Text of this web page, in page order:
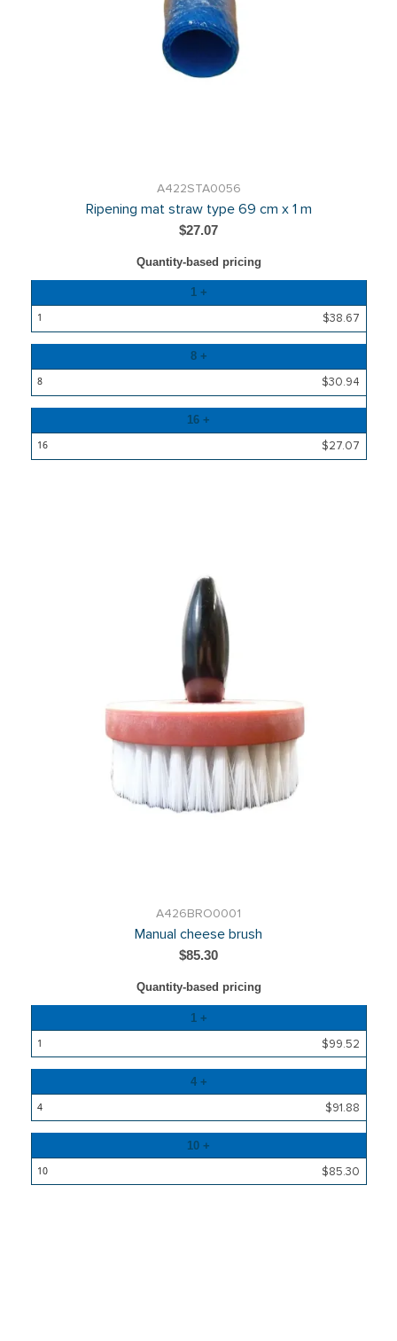
A422STA0056
Ripening mat straw type 69 cm x 1 m
$27.07
Quantity-based pricing
Price
1 +
$38.67
8 +
$30.94
16 +
$27.07
A426BRO0001
Manual cheese brush
$85.30
Quantity-based pricing
Price
1 +
$99.52
4 +
$91.88
10 +
$85.30